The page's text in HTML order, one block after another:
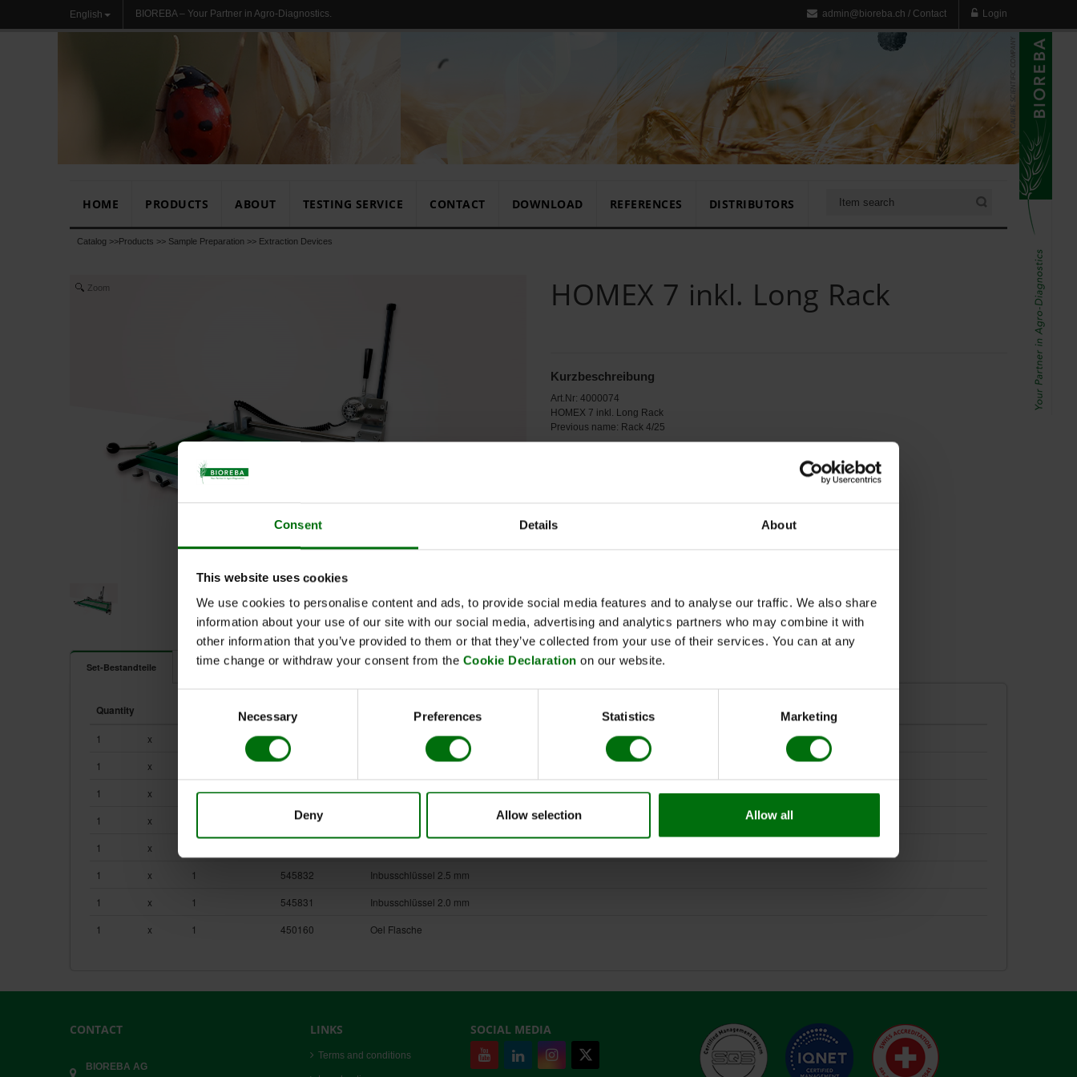
Consent Details About
This website uses cookies
We use cookies to personalise content and ads, to provide social media features and to analyse our traffic. We also share
information about your use of our site with our social media, advertising and analytics partners who may combine it with
other information that you’ve provided to them or that they’ve collected from your use of their services. You can at any
time change or withdraw your consent from the Cookie Declaration on our website.
Necessary Preferences Statistics Marketing
Deny Allow selection Allow all
English BIOREBA – Your Partner in Agro-Diagnostics. admin@bioreba.ch / Contact Login
HOME PRODUCTS ABOUT TESTING SERVICE CONTACT DOWNLOAD REFERENCES DISTRIBUTORS
Catalog >>Products >> Sample Preparation >> Extraction Devices
Zoom HOMEX 7 inkl. Long Rack
Kurzbeschreibung
Art.Nr: 4000074
HOMEX 7 inkl. Long Rack
Previous name: Rack 4/25
Set-Bestandteile Dokumente
Quantity
1 x 400007
1
x 4000164
Long Rack für Homex 7
1
x 1 400028
Netzteil für Homex
1
x 400038
1
x
1
x 1 545832
Inbusschlüssel 2.5 mm
1
x 1 545831
Inbusschlüssel 2.0 mm
1
x 1 450160 Oel Flasche
4000074.jpg
HOMEX 7_User Guide
Homogenizers & Extraction Bags.pdf
CONTACT
BIOREBA AG
LINKS
Terms and conditions
SOCIAL MEDIA